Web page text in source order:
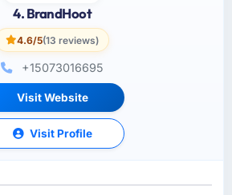
4. BrandHoot
4.6/5(13 reviews)
+15073016695
Visit Website
Visit Profile